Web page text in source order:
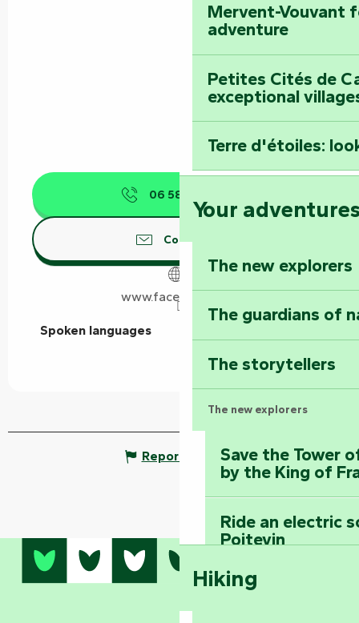
Mervent-Vouvant
adventure
Petites Cités de
exceptional
Terre d'étoiles:
Your
The new explorers
The guardians of
The storytellers
The new explorers
Save the Tower
by the King of
Ride an electric
Poitevin
Dominate the
Hiking
06 58 36 94
Contact us
www.facebook.com
Spoken languages
Spoken languages
Report mistake